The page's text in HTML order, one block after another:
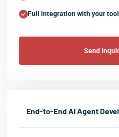
Full integration with your
Send
End-to-End AI Agent